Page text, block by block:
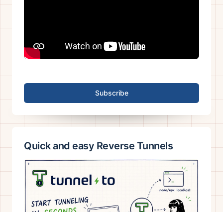
Subscribe
Quick and easy Reverse Tunnels